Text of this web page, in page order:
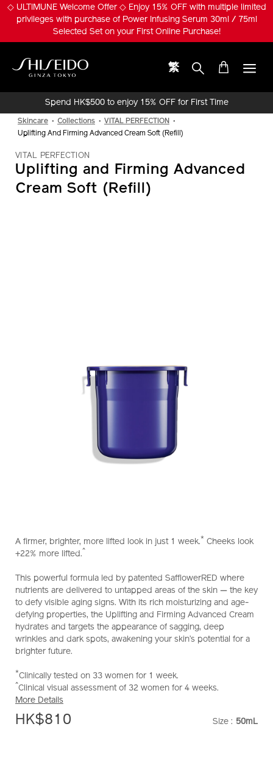
Skip◇ ULTIMUNE Welcome Offer ◇ Enjoy 15% OFF with multiple limited
privileges with purchase of Power Infusing Serum 30ml / 75ml
Selected Set on your First Online Purchase!
繁
Spend HK$500 to enjoy 15% OFF for First Time
Skincare Collections
VITAL PERFECTION
Uplifting And Firming Advanced Cream Soft (Refill)
VITAL PERFECTION
Uplifting and Firming Advanced
Cream Soft (Refill)
uplifting-
and-
advanced-
cream-
soft-
%28refill%29-
10121025101_hk.html
10121025101_hk
A firmer, brighter, more lifted look in just 1 week.* Cheeks look
+22% more lifted.^
This powerful formula led by patented SafflowerRED where
nutrients are delivered to untapped areas of the skin — the key
to defy visible aging signs. With its rich moisturizing and age-
defying properties, the Uplifting and Firming Advanced Cream
hydrates and targets the appearance of sagging, deep
wrinkles and dark spots, awakening your skin’s potential for a
brighter future.
*Clinically tested on 33 women for 1 week.
^Clinical visual assessment of 32 women for 4 weeks.
More Details
HK$810 Size : 50mL